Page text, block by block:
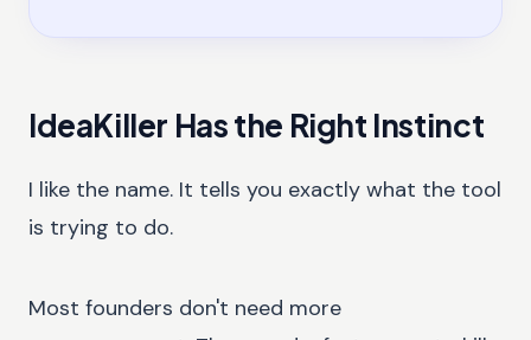
IdeaKiller Has the Right Instinct
I like the name. It tells you exactly what the tool
is trying to do.
Most founders don't need more